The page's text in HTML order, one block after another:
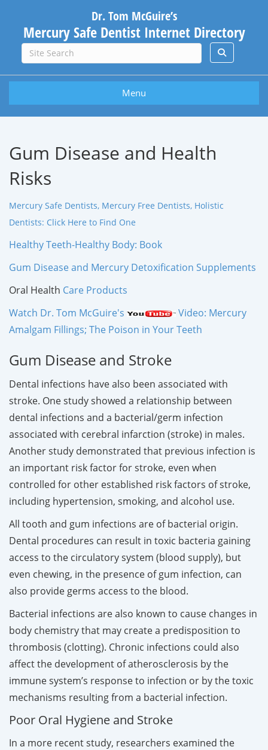
Dr. Tom McGuire’s
Mercury Safe Dentist Internet Directory
Menu
Gum Disease and Health
Risks
Mercury Safe Dentists, Mercury Free Dentists, Holistic
Dentists: Click Here to Find One
Healthy Teeth-Healthy Body: Book
Gum Disease and Mercury Detoxification Supplements
Oral Health Care Products
Watch Dr. Tom McGuire's
Video: Mercury
Amalgam Fillings; The Poison in Your Teeth
Gum Disease and Stroke
Dental infections have also been associated with
stroke. One study showed a relationship between
dental infections and a bacterial/germ infection
associated with cerebral infarction (stroke) in males.
Another study demonstrated that previous infection is
an important risk factor for stroke, even when
controlled for other established risk factors of stroke,
including hypertension, smoking, and alcohol use.
All tooth and gum infections are of bacterial origin.
Dental procedures can result in toxic bacteria gaining
access to the circulatory system (blood supply), but
even chewing, in the presence of gum infection, can
also provide germs access to the blood.
Bacterial infections are also known to cause changes in
body chemistry that may create a predisposition to
thrombosis (clotting). Chronic infections could also
affect the development of atherosclerosis by the
immune system’s response to infection or by the toxic
mechanisms resulting from a bacterial infection.
Poor Oral Hygiene and Stroke
In a more recent study, researchers examined the